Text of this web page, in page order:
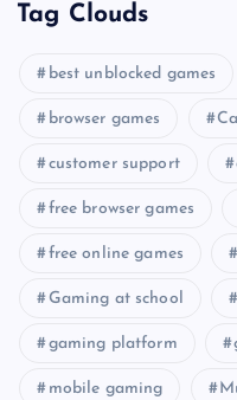
Tag Clouds
best unblocked games
browser games
customer support
free browser games
free online games
Gaming at school
gaming platform
mobile gaming